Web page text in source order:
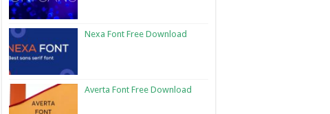
Nexa Font Free Download
Averta Font Free Download